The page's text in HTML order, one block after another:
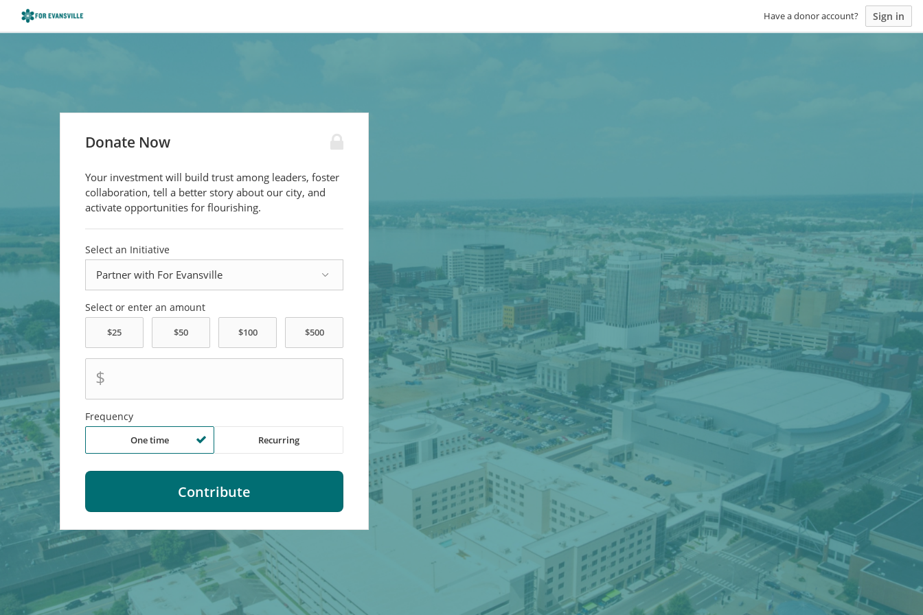
Have a donor account? Sign in
Donate Now
Your investment will build trust among leaders, foster
collaboration, tell a better story about our city, and
activate opportunities for flourishing.
Select an Initiative
Select or enter an amount
$
Frequency
One time Recurring